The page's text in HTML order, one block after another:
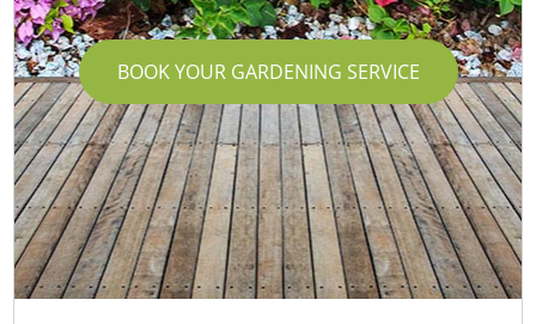
BOOK YOUR GARDENING SERVICE